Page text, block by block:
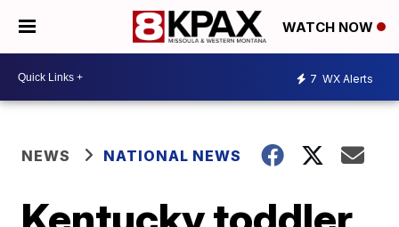
WATCH NOW
7 WX Alerts
NEWS NATIONAL NEWS